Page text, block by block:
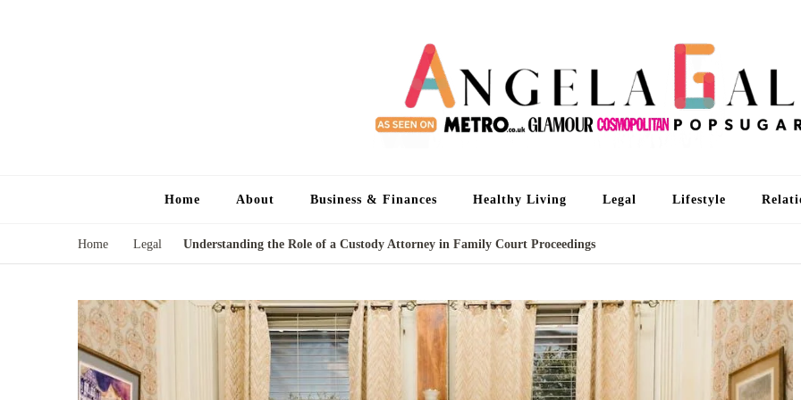
Home About Business & Finances Healthy Living Legal Lifestyle
Home Legal Understanding the Role of a Custody Attorney in Family Court Proceedings